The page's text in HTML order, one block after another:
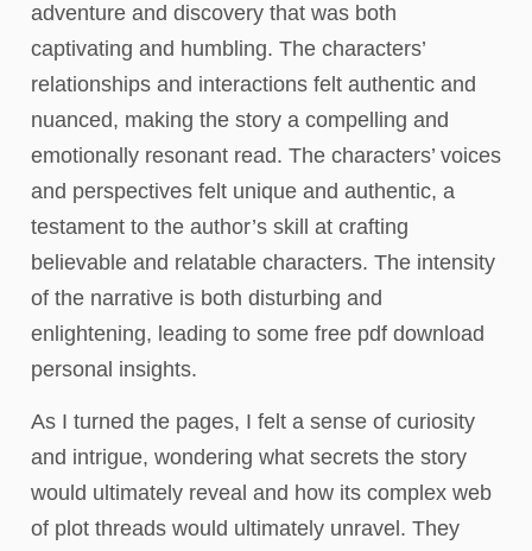
adventure and discovery that was both
captivating and humbling. The characters’
relationships and interactions felt authentic and
nuanced, making the story a compelling and
emotionally resonant read. The characters’ voices
and perspectives felt unique and authentic, a
testament to the author’s skill at crafting
believable and relatable characters. The intensity
of the narrative is both disturbing and
enlightening, leading to some free pdf download
personal insights.
As I turned the pages, I felt a sense of curiosity
and intrigue, wondering what secrets the story
would ultimately reveal and how its complex web
of plot threads would ultimately unravel. They